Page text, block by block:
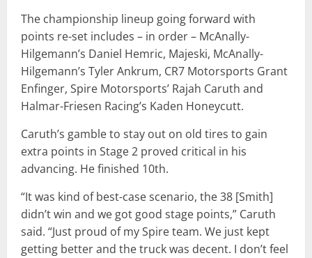
The championship lineup going forward with
points re-set includes – in order – McAnally-
Hilgemann’s Daniel Hemric, Majeski, McAnally-
Hilgemann’s Tyler Ankrum, CR7 Motorsports Grant
Enfinger, Spire Motorsports’ Rajah Caruth and
Halmar-Friesen Racing’s Kaden Honeycutt.
Caruth’s gamble to stay out on old tires to gain
extra points in Stage 2 proved critical in his
advancing. He finished 10th.
“It was kind of best-case scenario, the 38 [Smith]
didn’t win and we got good stage points,” Caruth
said. “Just proud of my Spire team. We just kept
getting better and the truck was decent. I don’t feel